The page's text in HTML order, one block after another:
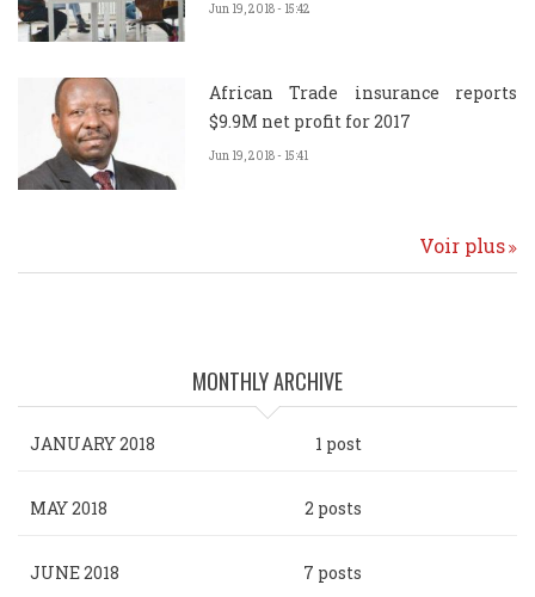
Jun 19, 2018 - 15:42
African Trade insurance reports
$9.9M net profit for 2017
Jun 19, 2018 - 15:41
Voir plus
MONTHLY ARCHIVE
JANUARY 2018 1 post
MAY 2018 2 posts
JUNE 2018 7 posts